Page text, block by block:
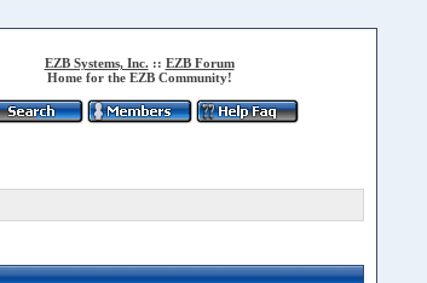
EZB Systems, Inc. :: EZB Forum
Home for the EZB Community!